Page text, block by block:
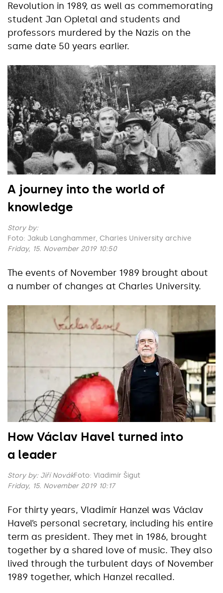
Revolution in 1989, as well as commemorating
student Jan Opletal and students and
professors murdered by the Nazis on the
same date 50 years earlier.
A journey into the world of
knowledge
Story by:
Foto: Jakub Langhammer, Charles University archive
Friday, 15. November 2019 10:50
The events of November 1989 brought about
a number of changes at Charles University.
How Václav Havel turned into
a leader
Story by: Jiří NovákFoto: Vladimír Šigut
Friday, 15. November 2019 10:17
For thirty years, Vladimír Hanzel was Václav
Havel’s personal secretary, including his entire
term as president. They met in 1986, brought
together by a shared love of music. They also
lived through the turbulent days of November
1989 together, which Hanzel recalled.